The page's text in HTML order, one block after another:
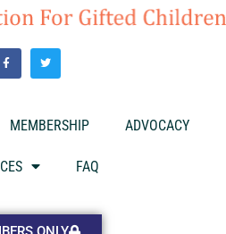
MEMBERSHIP ADVOCACY
FAQ